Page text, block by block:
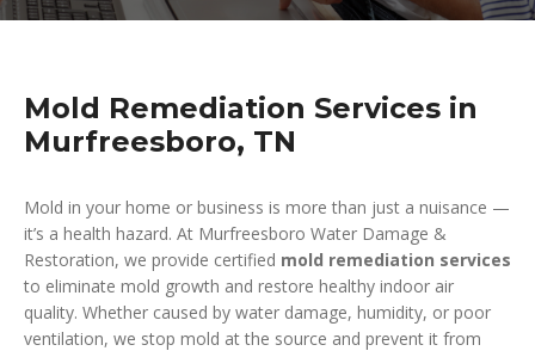
Mold Remediation Services in
Murfreesboro, TN
Mold in your home or business is more than just a nuisance —
it’s a health hazard. At Murfreesboro Water Damage &
Restoration, we provide certified mold remediation services
to eliminate mold growth and restore healthy indoor air
quality. Whether caused by water damage, humidity, or poor
ventilation, we stop mold at the source and prevent it from